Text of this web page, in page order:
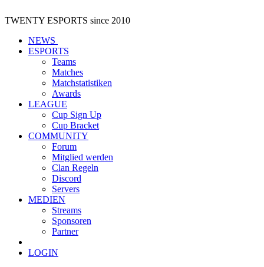
TWENTY ESPORTS since 2010
NEWS
ESPORTS
Teams
Matches
Matchstatistiken
Awards
LEAGUE
Cup Sign Up
Cup Bracket
COMMUNITY
Forum
Mitglied werden
Clan Regeln
Discord
Servers
MEDIEN
Streams
Sponsoren
Partner
LOGIN